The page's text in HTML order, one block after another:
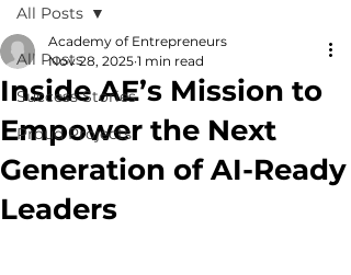
All Posts
Success Stories
Proud Projects
All Posts
Inside AE’s Mission to
Empower the Next
Generation of AI-Ready
Leaders
Academy of Entrepreneurs
Nov 28, 2025 1 min read